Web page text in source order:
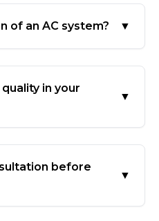
of an AC system? ▼
in your
▼
before
▼